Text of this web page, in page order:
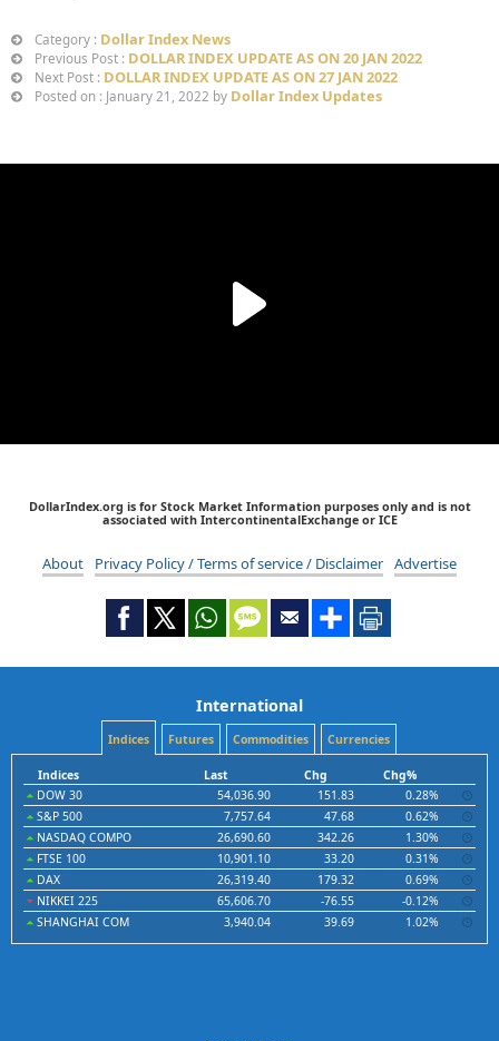
Category : Dollar Index News
Previous Post : DOLLAR INDEX UPDATE AS ON 20 JAN 2022
Next Post : DOLLAR INDEX UPDATE AS ON 27 JAN 2022
Posted on : January 21, 2022 by Dollar Index Updates
DollarIndex.org is for Stock Market Information purposes only and is not
associated with IntercontinentalExchange or ICE
About Privacy Policy / Terms of service / Disclaimer Advertise
International
Indices Futures Commodities Currencies
Indices Last Chg
Chg%
DOW 30
54,036.90 151.83
0.28%
S&P 500
7,757.64 47.68
0.62%
NASDAQ COMPO
26,690.60 342.26
1.30%
FTSE 100
10,901.10 33.20
0.31%
DAX
26,319.40 179.32
0.69%
NIKKEI 225
65,606.70 -76.55
-0.12%
SHANGHAI COM
3,940.04 39.69 1.02%